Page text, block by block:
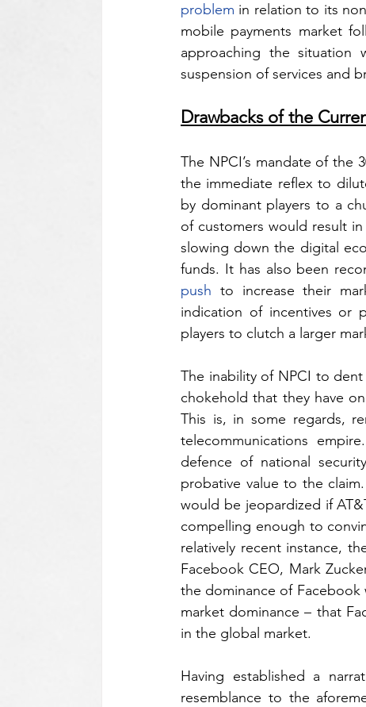
problem in relation to its
mobile payments market
approaching the situation
suspension of services and
Drawbacks of the
The NPCI’s mandate of the
the immediate reflex to
by dominant players to a
of customers would result in
slowing down the digital
funds. It has also been
push to increase their
indication of incentives or
players to clutch a larger
The inability of NPCI to
chokehold that they have
This is, in some regards,
telecommunications
defence of national
probative value to the
would be jeopardized if
compelling enough to
relatively recent instance,
Facebook CEO, Mark
the dominance of Facebook
market dominance – that
in the global market.
Having established a
resemblance to the